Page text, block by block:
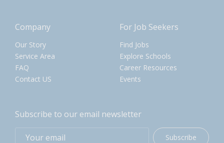
Company
Our Story
Service Area
FAQ
Contact US
For Job Seekers
Find Jobs
Explore Schools
Career Resources
Events
Subscribe to our email newsletter
Subscribe